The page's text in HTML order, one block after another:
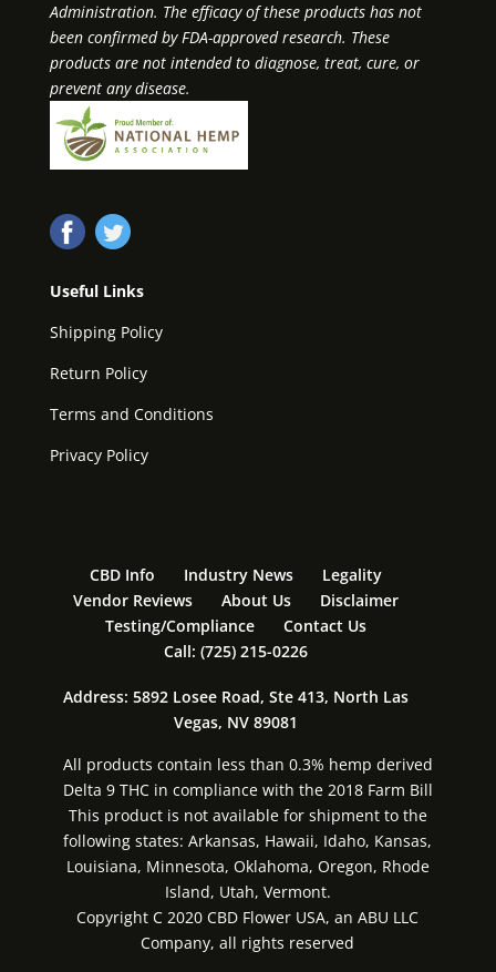
Administration. The efficacy of these products has not
been confirmed by FDA-approved research. These
products are not intended to diagnose, treat, cure, or
prevent any disease.
Useful Links
Shipping Policy
Return Policy
Terms and Conditions
Privacy Policy
CBD Info Industry News
Legality
Vendor Reviews
About Us
Disclaimer
Testing/Compliance
Contact Us
Call: (725) 215-0226
Address: 5892 Losee Road, Ste 413, North Las
Vegas, NV 89081
All products contain less than 0.3% hemp derived
Delta 9 THC in compliance with the 2018 Farm Bill
This product is not available for shipment to the
following states: Arkansas, Hawaii, Idaho, Kansas,
Louisiana, Minnesota, Oklahoma, Oregon, Rhode
Island, Utah, Vermont.
Copyright C 2020 CBD Flower USA, an ABU LLC
Company, all rights reserved